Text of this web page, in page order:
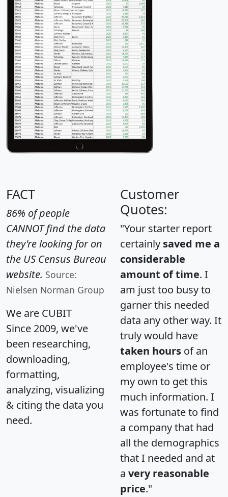
FACT
86% of people
CANNOT find the data
they're looking for on
the US Census Bureau
website. Source:
Nielsen Norman Group
We are CUBIT
Since 2009, we've
been researching,
downloading,
formatting,
analyzing, visualizing
& citing the data you
need.
Customer
Quotes:
"Your starter report
certainly saved me a
considerable
amount of time. I
am just too busy to
garner this needed
data any other way. It
truly would have
taken hours of an
employee's time or
my own to get this
much information. I
was fortunate to find
a company that had
all the demographics
that I needed and at
a very reasonable
price."